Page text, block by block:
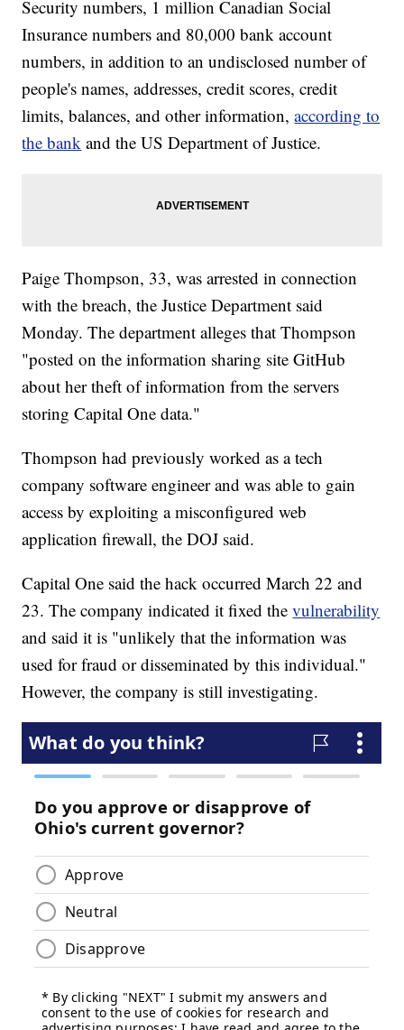
Security numbers, 1 million Canadian Social
Insurance numbers and 80,000 bank account
numbers, in addition to an undisclosed number of
people's names, addresses, credit scores, credit
limits, balances, and other information,according to
the bank and the US Department of Justice.
Paige Thompson, 33, was arrested in connection
with the breach, the Justice Department said
Monday. The department alleges that Thompson
"posted on the information sharing site GitHub
about her theft of information from the servers
storing Capital One data."
Thompson had previously worked as a tech
company software engineer and was able to gain
access by exploiting a misconfigured web
application firewall, the DOJ said.
Capital One said the hack occurred March 22 and
23. The company indicated it fixed thevulnerability
and said it is "unlikely that the information was
used for fraud or disseminated by this individual."
However, the company is still investigating.